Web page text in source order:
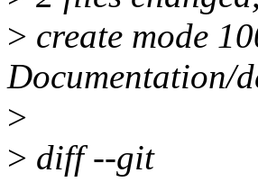
> create mode
Documentation/
>
> diff --git